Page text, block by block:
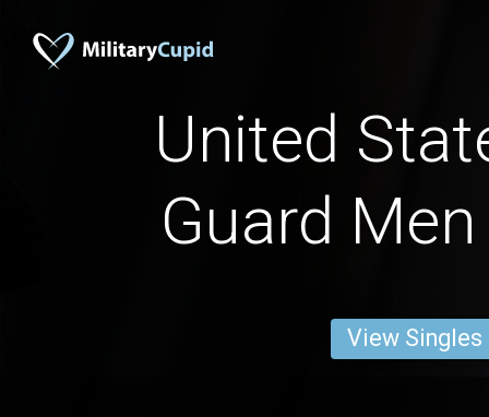
United
Guard
View Singles